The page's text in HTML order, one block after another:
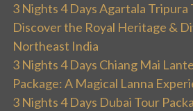
3 Nights 4 Days Agartala Tripura
Discover the Royal Heritage &
Northeast India
3 Nights 4 Days Chiang Mai
Package: A Magical Lanna
3 Nights 4 Days Dubai Tour